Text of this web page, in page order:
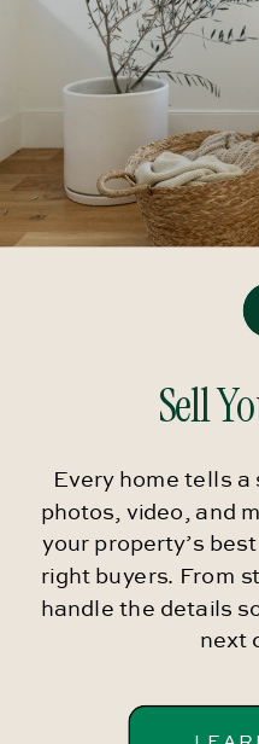
Every home tells
photos, video, and
your property’s
right buyers. From
handle the details
next
Sell